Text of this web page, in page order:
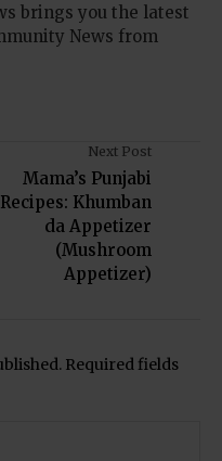
brings you the latest
News from
Next Post
Mama’s Punjabi
Recipes: Khumban
da Appetizer
(Mushroom
Appetizer)
Required fields